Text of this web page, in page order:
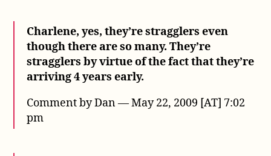
Charlene, yes, they’re stragglers even
though there are so many. They’re
stragglers by virtue of the fact that they’re
arriving 4 years early.
Comment by Dan — May 22, 2009 [AT] 7:02
pm